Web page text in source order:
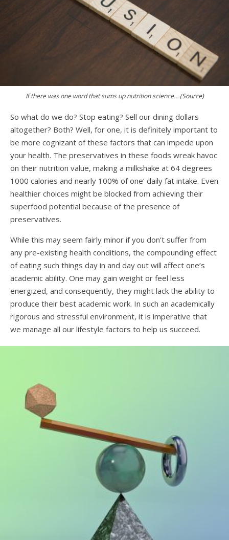
If there was one word that sums up nutrition science… (Source)
So what do we do? Stop eating? Sell our dining dollars
altogether? Both? Well, for one, it is definitely important to
be more cognizant of these factors that can impede upon
your health. The preservatives in these foods wreak havoc
on their nutrition value, making a milkshake at 64 degrees
1000 calories and nearly 100% of one’ daily fat intake. Even
healthier choices might be blocked from achieving their
superfood potential because of the presence of
preservatives.
While this may seem fairly minor if you don’t suffer from
any pre-existing health conditions, the compounding effect
of eating such things day in and day out will affect one’s
academic ability. One may gain weight or feel less
energized, and consequently, they might lack the ability to
produce their best academic work. In such an academically
rigorous and stressful environment, it is imperative that
we manage all our lifestyle factors to help us succeed.